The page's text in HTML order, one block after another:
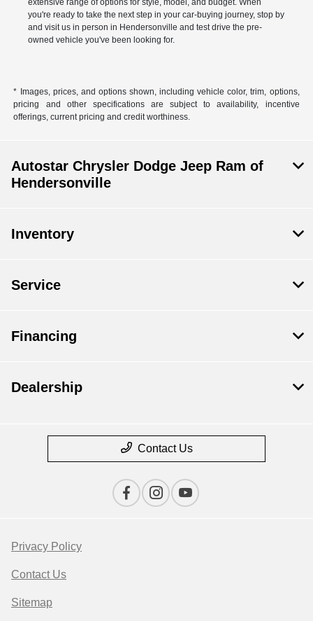
you're ready to take the next step in your car-buying journey, stop by
and visit us in person in Hendersonville and test drive the pre-
owned vehicle you've been looking for.
* Images, prices, and options shown, including vehicle color, trim, options,
pricing and other specifications are subject to availability, incentive
offerings, current pricing and credit worthiness.
Autostar Chrysler Dodge Jeep Ram of
Hendersonville
Inventory
Service
Financing
Dealership
Contact Us
Privacy Policy
Contact Us
Sitemap